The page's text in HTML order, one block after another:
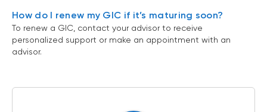
How do I renew my GIC if it’s maturing soon?
To renew a GIC, contact your advisor to receive
personalized support or make an appointment with an
advisor.